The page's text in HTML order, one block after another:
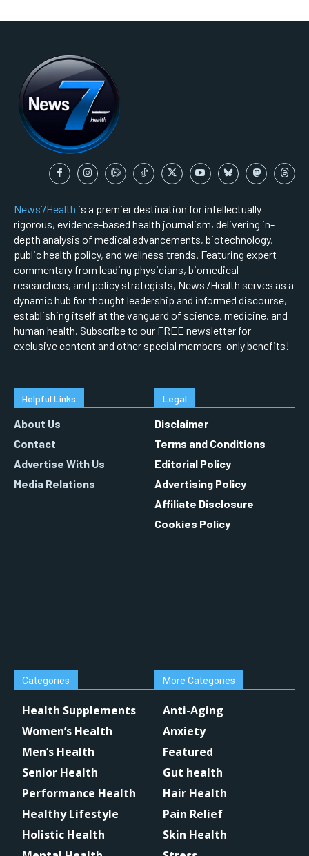
News7Health is a premier destination for intellectually
rigorous, evidence-based health journalism, delivering in-
depth analysis of medical advancements, biotechnology,
public health policy, and wellness trends. Featuring expert
commentary from leading physicians, biomedical
researchers, and policy strategists, News7Health serves as a
dynamic hub for thought leadership and informed discourse,
establishing itself at the vanguard of science, medicine, and
human health. Subscribe to our FREE newsletter for
exclusive content and other special members-only benefits!
Helpful Links
About Us
Contact
Advertise With Us
Media Relations
Legal
Disclaimer
Terms and Conditions
Editorial Policy
Advertising Policy
Affiliate Disclosure
Cookies Policy
Categories
Health Supplements
Women’s Health
Men’s Health
Senior Health
Performance Health
Healthy Lifestyle
Holistic Health
More Categories
Anti-Aging
Anxiety
Featured
Gut health
Hair Health
Pain Relief
Skin Health